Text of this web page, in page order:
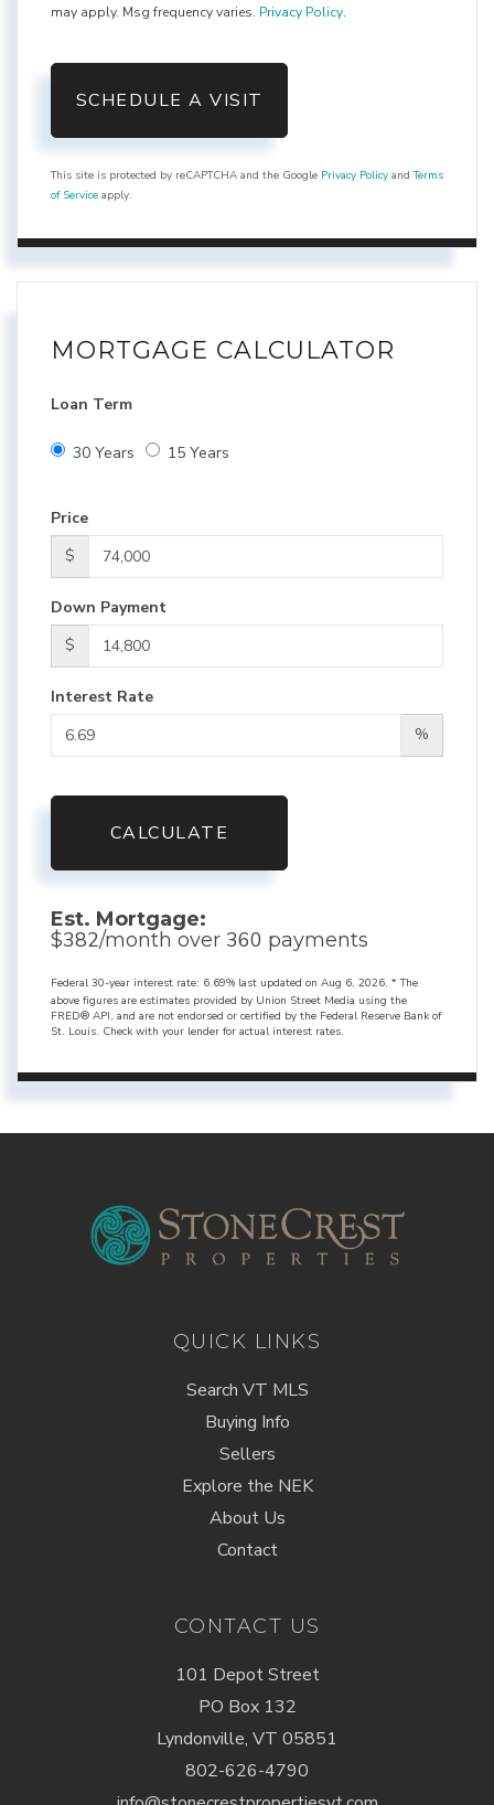
may apply. Msg frequency varies. Privacy Policy.
This site is protected by reCAPTCHA and the Google Privacy Policy andTerms
of Service apply.
MORTGAGE CALCULATOR
Loan Term
30 Years 15 Years
Price
$
Down Payment
$
Interest Rate
%
CALCULATE
Est. Mortgage:
$382/month over 360 payments
Federal 30-year interest rate: 6.69% last updated on Aug 6, 2026. * The
above figures are estimates provided by Union Street Media using the
FRED® API, and are not endorsed or certified by the Federal Reserve Bank of
St. Louis. Check with your lender for actual interest rates.
QUICK LINKS
Search VT MLS
Buying Info
Sellers
Explore the NEK
About Us
Contact
CONTACT US
101 Depot Street
PO Box 132
Lyndonville, VT 05851
802-626-4790